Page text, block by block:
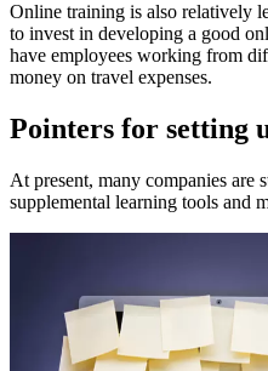
Online training is also relatively
to invest in developing a good
have employees working from
money on travel expenses.
Pointers for setting
At present, many companies are
supplemental learning tools and